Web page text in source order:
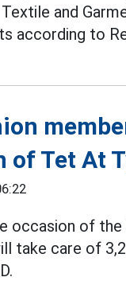
and
according to
of Tet At
occasion of
take care of